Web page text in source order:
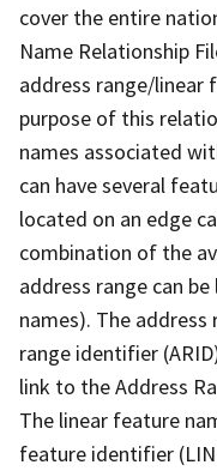
cover the entire
Name Relationship
address range/linear
purpose of this
names associated
can have several
located on an edge
combination of the
address range can
names). The
range identifier
link to the Address
The linear feature
feature identifier